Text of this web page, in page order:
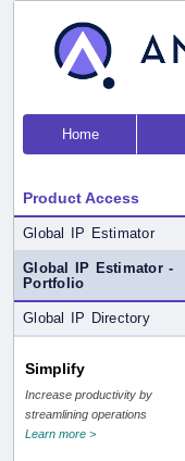
Home
Product Access
Global IP Estimator
Global IP Estimator -
Portfolio
Global IP Directory
Simplify
Increase productivity by
streamlining operations
Learn more >